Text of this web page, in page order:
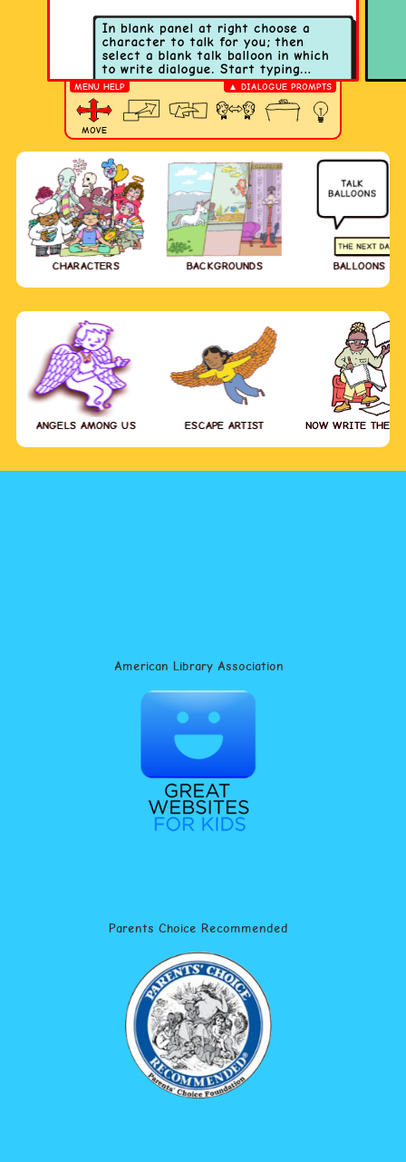
MENU HELP ▲ DIALOGUE PROMPTS
MOVE
CHARACTERS BACKGROUNDS BALLOONS &
ANGELS AMONG US ESCAPE ARTIST NOW WRITE THE
American Library Association
Parents Choice Recommended